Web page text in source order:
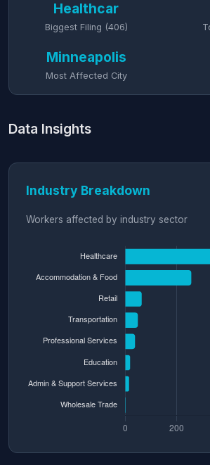
Healthcar
Biggest Filing (406)
Minneapolis
Most Affected City
Data Insights
Industry Breakdown
Workers affected by industry sector